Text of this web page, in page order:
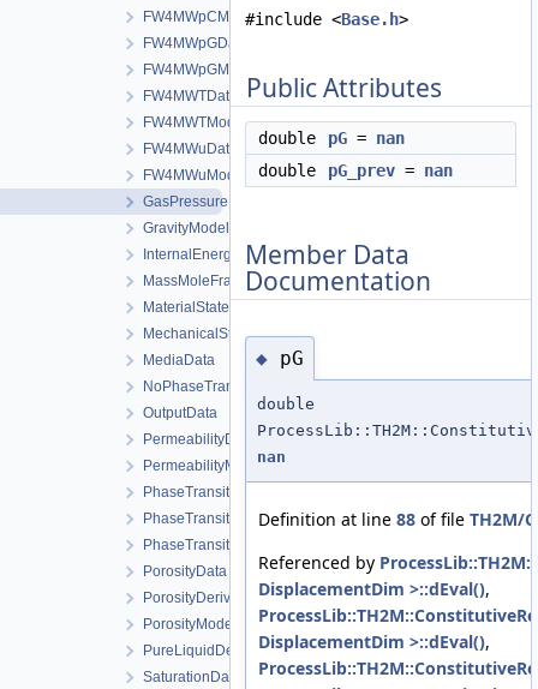
FW4MWpCModel
FW4MWpGData
FW4MWpGModel
FW4MWTData
FW4MWTModel
FW4MWuData
FW4MWuModel
GasPressureData
GravityModel
InternalEnergyModel
MassMoleFractionsData
MaterialStateData
MechanicalStrainModel
MediaData
NoPhaseTransition
OutputData
PermeabilityData
PermeabilityModel
PhaseTransition
PhaseTransitionData
PhaseTransitionModel
PorosityData
PorosityDerivativeData
PorosityModel
PureLiquidDensityModel
SaturationData
#include <Base.h>
Public Attributes
double pG = nan
double
pG_prev = nan
Member Data
Documentation
◆ pG
double
nan
Definition at line 88 of file TH2M/
Referenced by
DisplacementDim >::dEval(),
DisplacementDim >::dEval(),